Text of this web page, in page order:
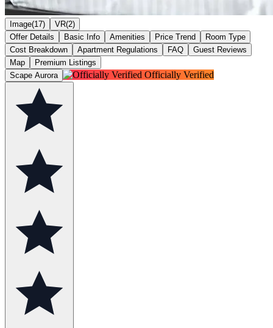
Image(17)
VR(2)
Offer Details
Basic Info Amenities Price Trend
Room Type
Cost Breakdown
Apartment Regulations FAQ
Guest Reviews
Map
Premium Listings
Scape Aurora
Officially Verified